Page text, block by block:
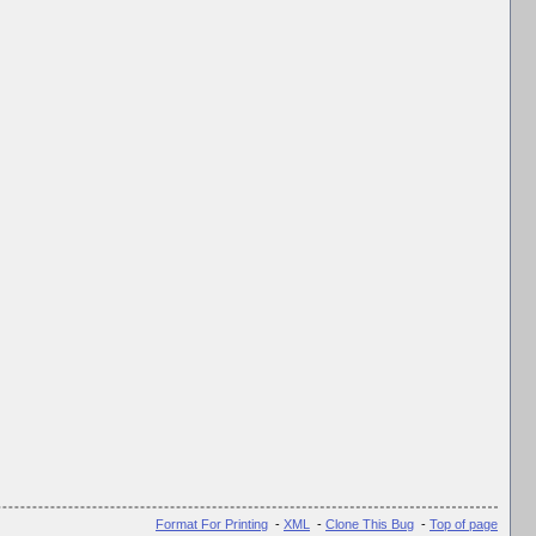
Format For Printing - XML - Clone This Bug - Top of page